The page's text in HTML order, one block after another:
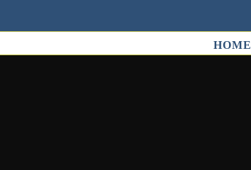
HOME